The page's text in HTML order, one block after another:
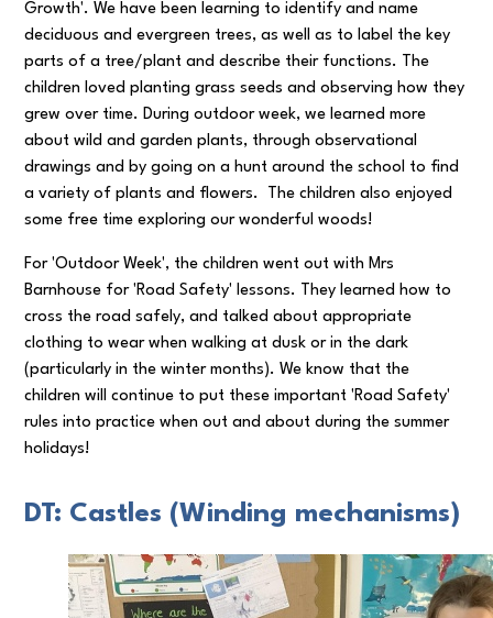
Growth'. We have been learning to identify and name
deciduous and evergreen trees, as well as to label the key
parts of a tree/plant and describe their functions. The
children loved planting grass seeds and observing how they
grew over time. During outdoor week, we learned more
about wild and garden plants, through observational
drawings and by going on a hunt around the school to find
a variety of plants and flowers. The children also enjoyed
some free time exploring our wonderful woods!
For 'Outdoor Week', the children went out with Mrs
Barnhouse for 'Road Safety' lessons. They learned how to
cross the road safely, and talked about appropriate
clothing to wear when walking at dusk or in the dark
(particularly in the winter months). We know that the
children will continue to put these important 'Road Safety'
rules into practice when out and about during the summer
holidays!
DT: Castles (Winding mechanisms)